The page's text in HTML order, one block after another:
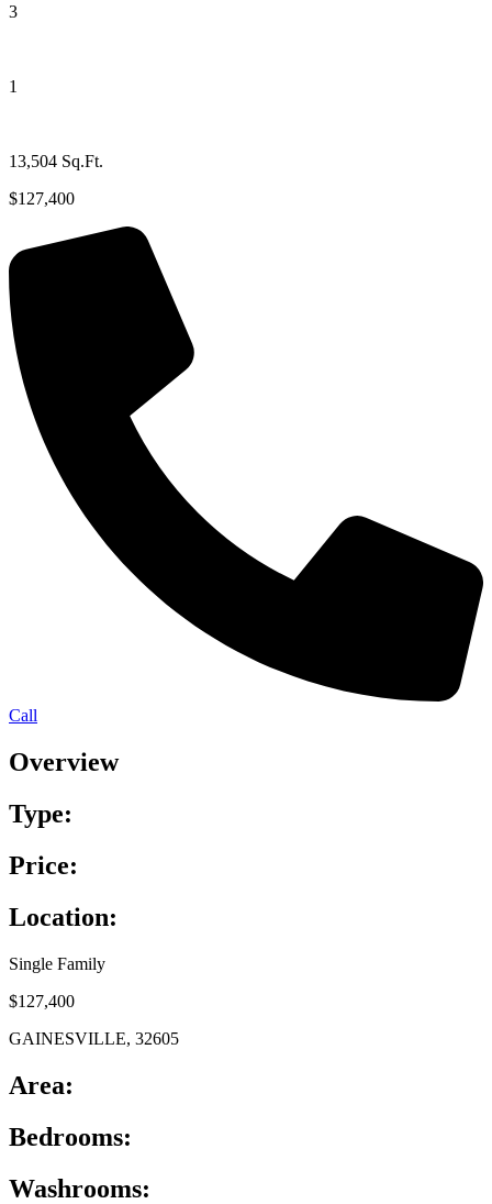
3
1
13,504 Sq.Ft.
$127,400
Call
Overview
Type:
Price:
Location:
Single Family
$127,400
GAINESVILLE, 32605
Area:
Bedrooms:
Washrooms: